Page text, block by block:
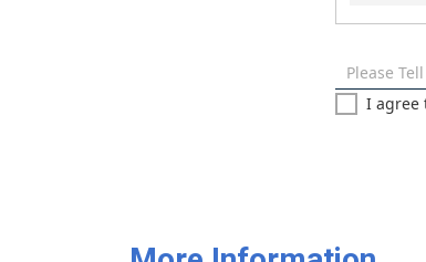
Please
I agree